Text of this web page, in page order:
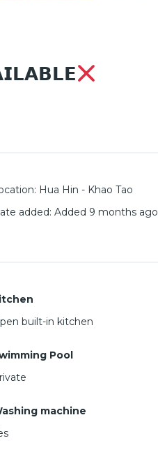
: Hua Hin - Khao Tao
added: Added 9 months ago
built-in kitchen
Pool
machine